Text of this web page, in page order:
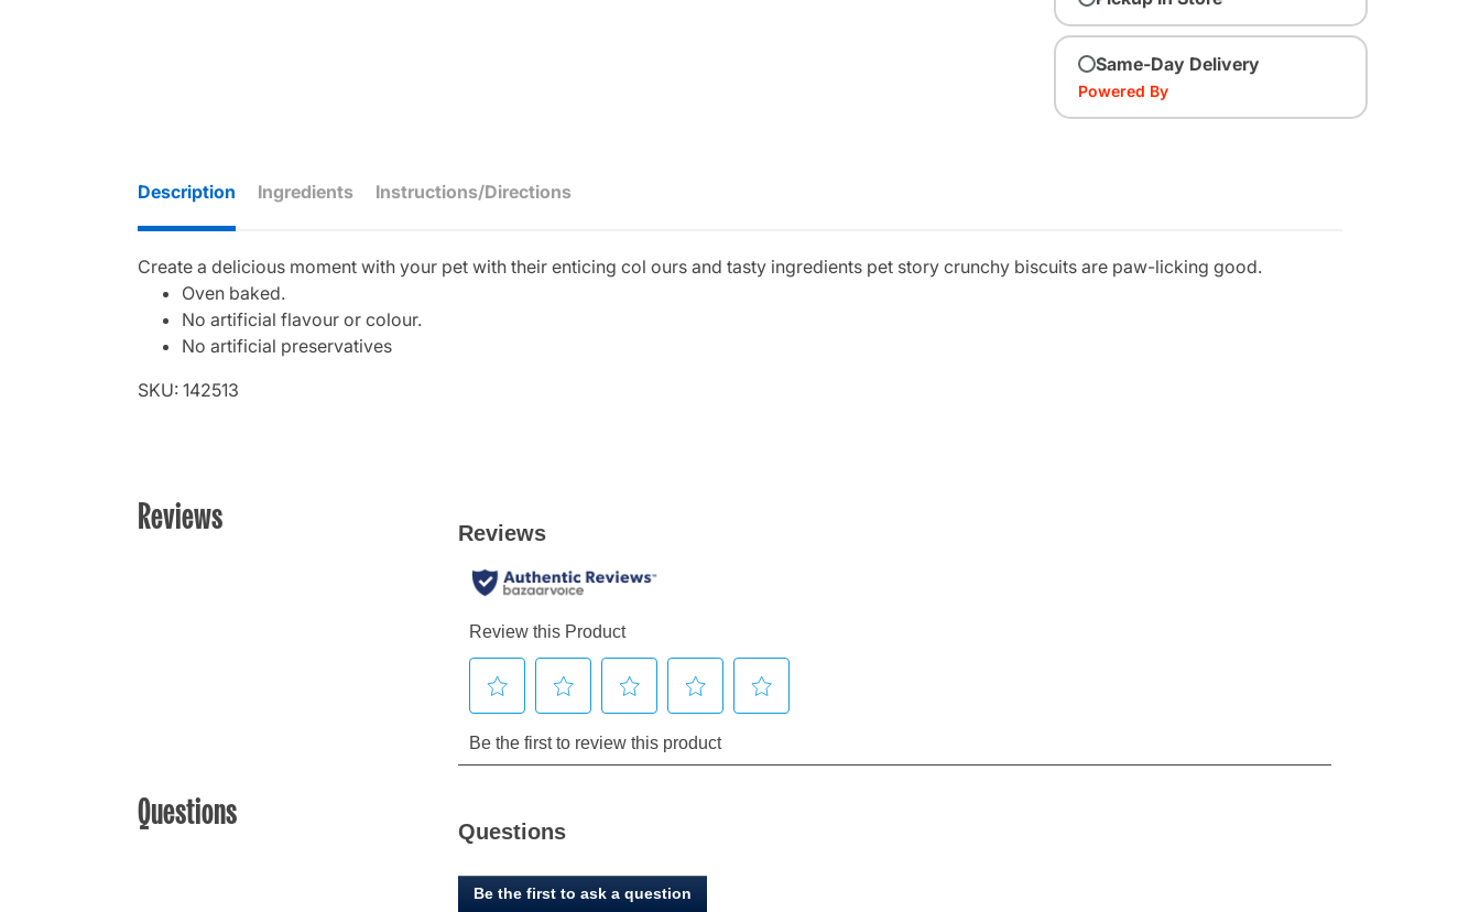
Same-Day Delivery
Powered By
Description Ingredients Instructions/Directions
Create a delicious moment with your pet with their enticing col ours and tasty ingredients pet story crunchy biscuits are paw-licking good.
Oven baked.
No artificial flavour or colour.
No artificial preservatives
SKU: 142513
Reviews
Questions Questions
Be the first to ask a question